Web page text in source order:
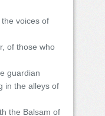
voices of
of those who
guardian
in the alleys of
the Balsam of